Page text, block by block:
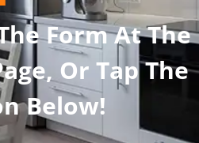
Form At The
Or Tap The
Below!